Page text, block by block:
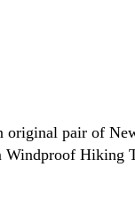
original pair of
Windproof Hiking